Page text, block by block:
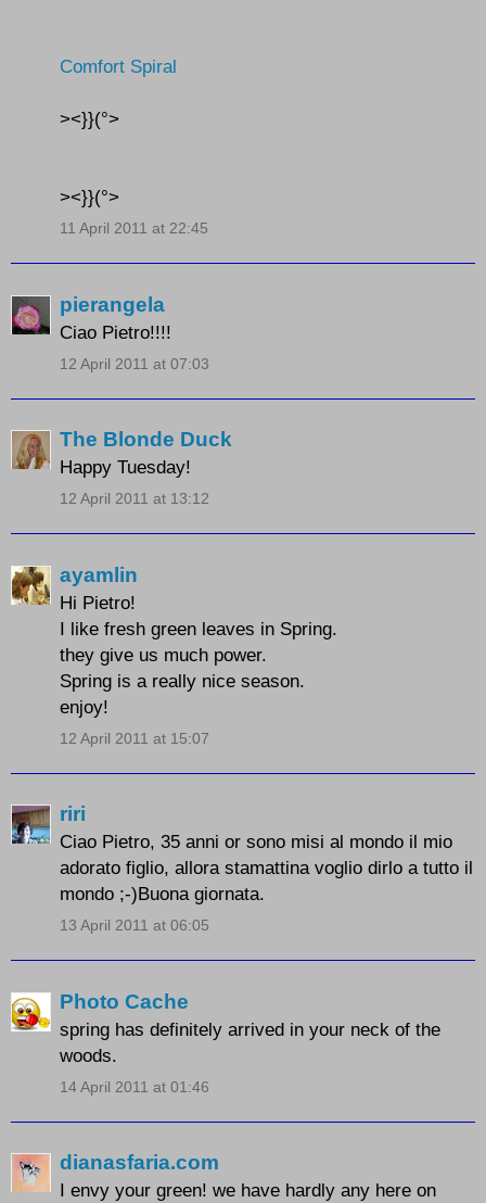
Comfort Spiral
><}}(°>
><}}(°>
11 April 2011 at 22:45
pierangela
Ciao Pietro!!!!
12 April 2011 at 07:03
The Blonde Duck
Happy Tuesday!
12 April 2011 at 13:12
ayamlin
Hi Pietro!
I like fresh green leaves in Spring.
they give us much power.
Spring is a really nice season.
enjoy!
12 April 2011 at 15:07
riri
Ciao Pietro, 35 anni or sono misi al mondo il mio
adorato figlio, allora stamattina voglio dirlo a tutto il
mondo ;-)Buona giornata.
13 April 2011 at 06:05
Photo Cache
spring has definitely arrived in your neck of the
woods.
14 April 2011 at 01:46
dianasfaria.com
I envy your green! we have hardly any here on